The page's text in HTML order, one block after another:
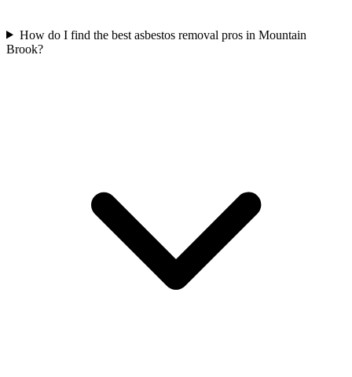
How do I find the best asbestos removal pros in Mountain
Brook?